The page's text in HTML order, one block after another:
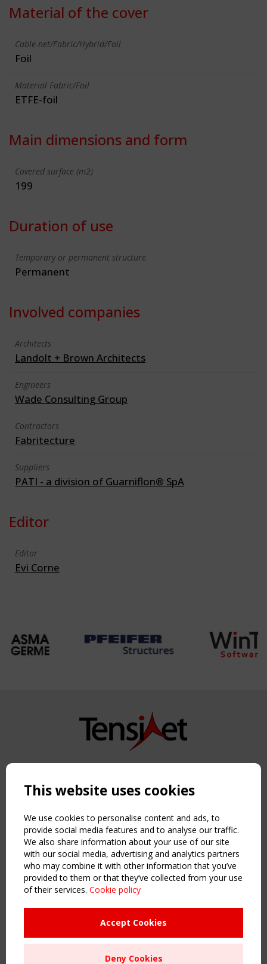
Material of the cover
Cable-net/Fabric/Hybrid/Foil
Foil
Material Fabric/Foil
ETFE-foil
Main dimensions and form
Covered surface (m2)
199
Duration of use
Temporary or permanent structure
Permanent
Involved companies
Architects
Landolt + Brown Architects
Engineers
Wade Consulting Group
Contractors
Fabritecture
Suppliers
PATI - a division of Guarniflon® SpA
Editor
Editor
Evi Corne
Copyright TensiNet 2015-2026. All rights reserved.
NAVIGATION
Home
About
News & Events
Inspiring & knowledge
Publications & webinars
Working Groups
Sitemap
Order the TensiNet Publications
This website uses cookies
We use cookies to personalise content and ads, to
provide social media features and to analyse our traffic.
We also share information about your use of our site
with our social media, advertising and analytics partners
who may combine it with other information that you’ve
provided to them or that they’ve collected from your use
of their services. Cookie policy
Accept Cookies
Deny Cookies